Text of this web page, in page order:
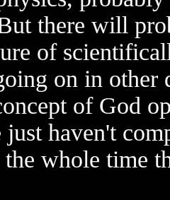
there will
of
on in
of God
just haven't
the whole time